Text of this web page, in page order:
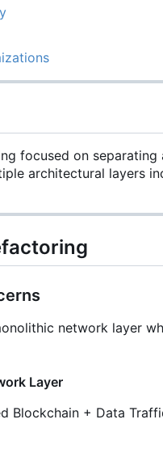
focused on
architectural layers
network layer
Layer
Blockchain + Data